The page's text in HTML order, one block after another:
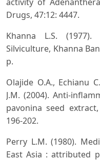
Drugs, 47:12: 4447.
Khanna L.S.
Silviculture, Khanna
p.
Olajide O.A., Echianu
J.M. (2004). Anti-
pavonina seed
196-202.
Perry L.M. (1980).
East Asia : attributed